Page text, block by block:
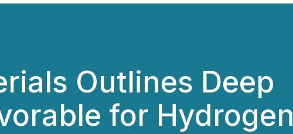
Outlines Deep
for Hydrogen